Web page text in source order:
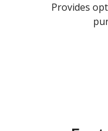
Provides